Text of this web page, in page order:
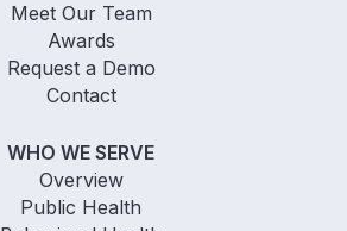
Meet Our Team
Awards
Request a Demo
Contact
WHO WE SERVE
Overview
Public Health